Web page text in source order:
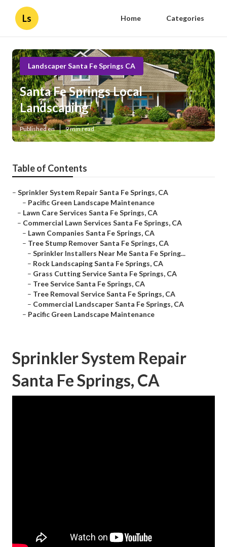
Ls Home Categories
Landscaper Santa Fe Springs CA
Santa Fe Springs Local
Landscaping
Published en 9 min read
Table of Contents
– Sprinkler System Repair Santa Fe Springs, CA
– Pacific Green Landscape Maintenance
– Lawn Care Services Santa Fe Springs, CA
– Commercial Lawn Services Santa Fe Springs, CA
– Lawn Companies Santa Fe Springs, CA
– Tree Stump Remover Santa Fe Springs, CA
– Sprinkler Installers Near Me Santa Fe Spring...
– Rock Landscaping Santa Fe Springs, CA
– Grass Cutting Service Santa Fe Springs, CA
– Tree Service Santa Fe Springs, CA
– Tree Removal Service Santa Fe Springs, CA
– Commercial Landscaper Santa Fe Springs, CA
– Pacific Green Landscape Maintenance
Sprinkler System Repair
Santa Fe Springs, CA